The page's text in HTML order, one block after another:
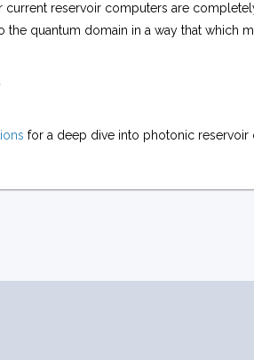
current reservoir computers are
the quantum domain in a way that which
for a deep dive into photonic reservoir